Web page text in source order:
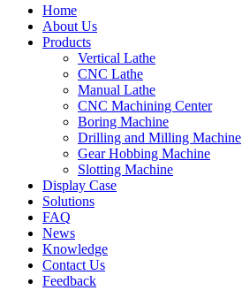
Home
About Us
Products
Vertical Lathe
CNC Lathe
Manual Lathe
CNC Machining Center
Boring Machine
Drilling and Milling Machine
Gear Hobbing Machine
Slotting Machine
Display Case
Solutions
FAQ
News
Knowledge
Contact Us
Feedback